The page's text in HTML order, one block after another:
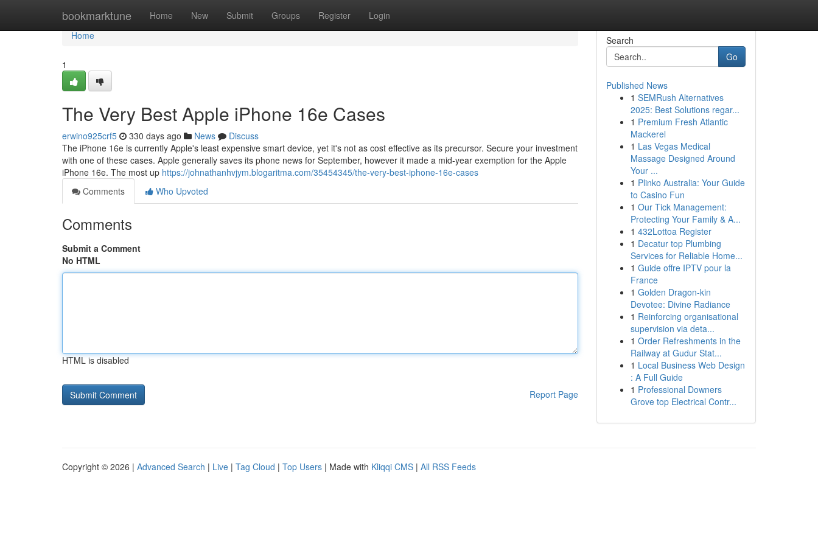
bookmarktune Home New Submit Groups Register Login
Home
Home
1
The Very Best Apple iPhone 16e Cases
erwino925crf5 330 days ago News
Discuss
The iPhone 16e is currently Apple's least expensive smart device, yet it's not as cost effective as its precursor. Secure your investment
with one of these cases. Apple generally saves its phone news for September, however it made a mid-year exemption for the Apple
iPhone 16e. The most up https://johnathanhvjym.blogaritma.com/35454345/the-very-best-iphone-16e-cases
Comments
Who Upvoted
Comments
Submit a Comment
No HTML
HTML is disabled
Report Page
Search
Go
Published News
1 SEMRush Alternatives
2025: Best Solutions regar...
1 Premium Fresh Atlantic
Mackerel
1 Las Vegas Medical
Massage Designed Around
Your ...
1 Plinko Australia: Your Guide
to Casino Fun
1 Our Tick Management:
Protecting Your Family & A...
1 432Lottoa Register
1 Decatur top Plumbing
Services for Reliable Home...
1 Guide offre IPTV pour la
France
1 Golden Dragon-kin
Devotee: Divine Radiance
1 Reinforcing organisational
supervision via deta...
1 Order Refreshments in the
Railway at Gudur Stat...
1 Local Business Web Design
: A Full Guide
1 Professional Downers
Grove top Electrical Contr...
Copyright © 2026 | Advanced Search | Live | Tag Cloud | Top Users | Made with Kliqqi CMS | All RSS Feeds